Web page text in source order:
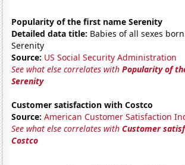
Popularity of the first name Serenity
Detailed data title: Babies of all sexes
Serenity
Source: US Social Security Administration
See what else correlates withPopularity of
Serenity
Customer satisfaction with Costco
Source: American Customer Satisfaction
See what else correlates withCustomer
Costco